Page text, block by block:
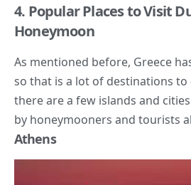
4. Popular Places to Visit
Honeymoon
As mentioned before, Greece
so that is a lot of destinations
there are a few islands and
by honeymooners and tourists
Athens